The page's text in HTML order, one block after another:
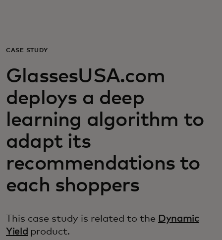
For business
For the world
For innovators
News and trends
CASE STUDY
GlassesUSA.com
deploys a deep
learning algorithm to
adapt its
recommendations to
each shoppers
This case study is related to the Dynamic
Yield product.